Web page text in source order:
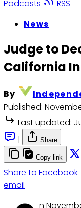
Podcasts
RSS
News
Judge to
California
By
Published:
Last updated:
|
Share
Copy link
Share to Facebook
email